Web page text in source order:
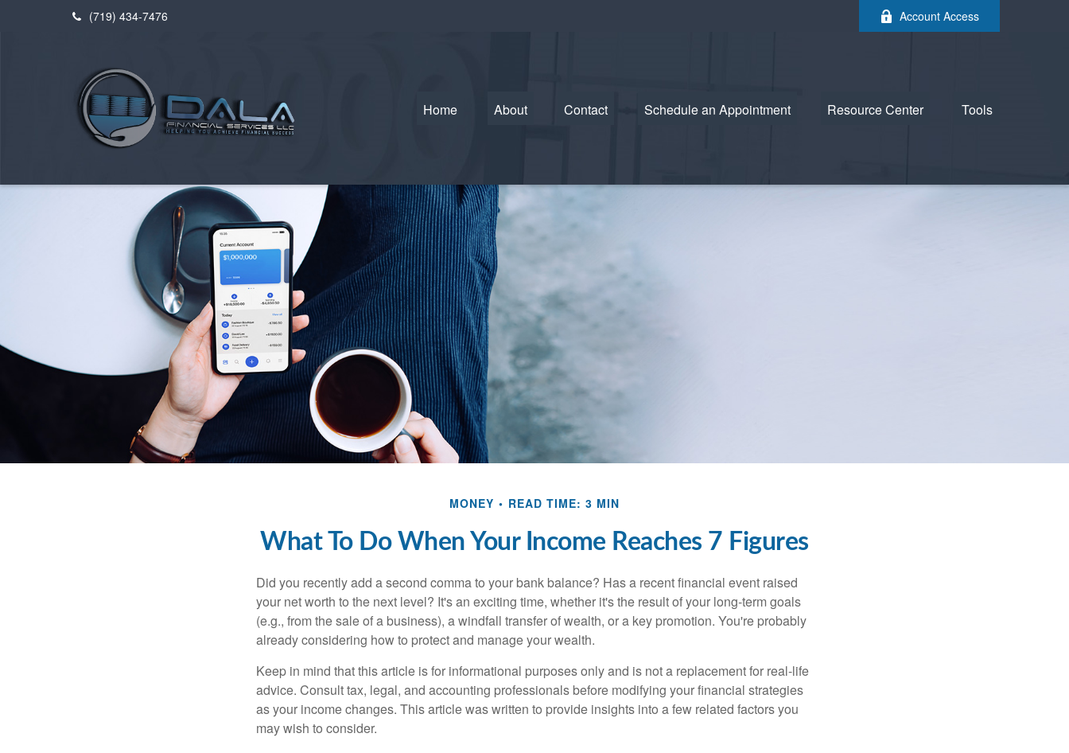
(719) 434-7476 Account Access
Home About Contact Schedule an Appointment Resource Center Tools
MONEY READ TIME: 3 MIN
What To Do When Your Income Reaches 7 Figures
Did you recently add a second comma to your bank balance? Has a recent financial event raised
your net worth to the next level? It's an exciting time, whether it's the result of your long-term goals
(e.g., from the sale of a business), a windfall transfer of wealth, or a key promotion. You're probably
already considering how to protect and manage your wealth.
Keep in mind that this article is for informational purposes only and is not a replacement for real-life
advice. Consult tax, legal, and accounting professionals before modifying your financial strategies
as your income changes. This article was written to provide insights into a few related factors you
may wish to consider.